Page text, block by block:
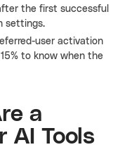
the first successful
settings.
user activation
to know when the
a
AI Tools